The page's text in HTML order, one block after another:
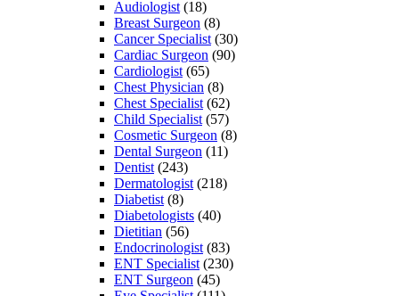
Audiologist (18)
Breast Surgeon (8)
Cancer Specialist (30)
Cardiac Surgeon (90)
Cardiologist (65)
Chest Physician (8)
Chest Specialist (62)
Child Specialist (57)
Cosmetic Surgeon (8)
Dental Surgeon (11)
Dentist (243)
Dermatologist (218)
Diabetist (8)
Diabetologists (40)
Dietitian (56)
Endocrinologist (83)
ENT Specialist (230)
ENT Surgeon (45)